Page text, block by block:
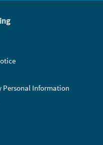
Personal Information